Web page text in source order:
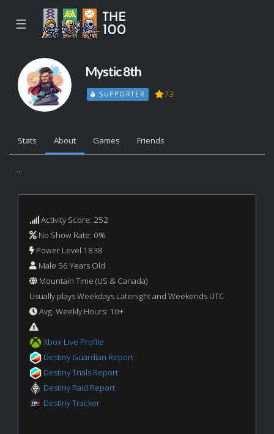
☰
Mystic 8th
SUPPORTER 73
Stats About Games Friends
...
Activity Score: 252
No Show Rate: 0%
Power Level 1838
Male 56 Years Old
Mountain Time (US & Canada)
Usually plays Weekdays Latenight and Weekends UTC
Avg. Weekly Hours: 10+
Xbox Live Profile
Destiny Guardian Report
Destiny Trials Report
Destiny Raid Report
Destiny Tracker